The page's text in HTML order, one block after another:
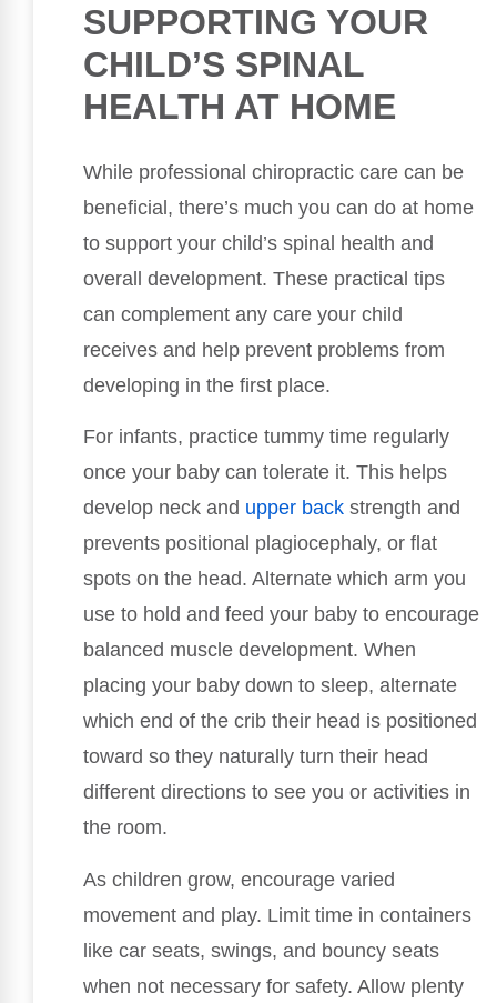
SUPPORTING YOUR
CHILD’S SPINAL
HEALTH AT HOME
While professional chiropractic care can be
beneficial, there’s much you can do at home
to support your child’s spinal health and
overall development. These practical tips
can complement any care your child
receives and help prevent problems from
developing in the first place.
For infants, practice tummy time regularly
once your baby can tolerate it. This helps
develop neck and upper back strength and
prevents positional plagiocephaly, or flat
spots on the head. Alternate which arm you
use to hold and feed your baby to encourage
balanced muscle development. When
placing your baby down to sleep, alternate
which end of the crib their head is positioned
toward so they naturally turn their head
different directions to see you or activities in
the room.
As children grow, encourage varied
movement and play. Limit time in containers
like car seats, swings, and bouncy seats
when not necessary for safety. Allow plenty